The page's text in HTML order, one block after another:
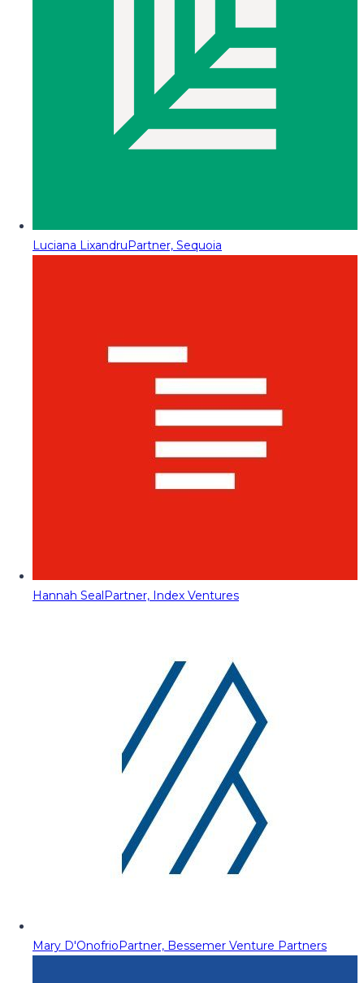
Luciana LixandruPartner, Sequoia
Hannah SealPartner, Index Ventures
Mary D'OnofrioPartner, Bessemer Venture Partners